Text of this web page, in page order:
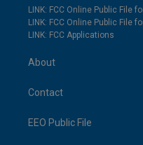
LINK: FCC Online Public File
LINK: FCC Online Public File
LINK: FCC Applications
About
Contact
EEO Public File